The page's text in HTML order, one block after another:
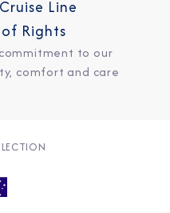
Line
Rights
to our
comfort and care